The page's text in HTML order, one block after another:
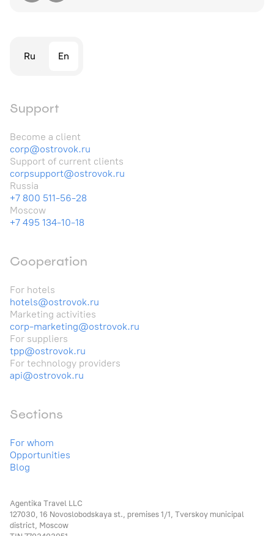
Ru En
Support
Become a client
corp@ostrovok.ru
Support of current clients
corpsupport@ostrovok.ru
Russia
+7 800 511-56-28
Moscow
+7 495 134-10-18
Cooperation
For hotels
hotels@ostrovok.ru
Marketing activities
corp-marketing@ostrovok.ru
For suppliers
tpp@ostrovok.ru
For technology providers
api@ostrovok.ru
Sections
For whom
Opportunities
Blog
Agentika Travel LLC
127030, 16 Novoslobodskaya st., premises 1/1, Tverskoy municipal
district, Moscow